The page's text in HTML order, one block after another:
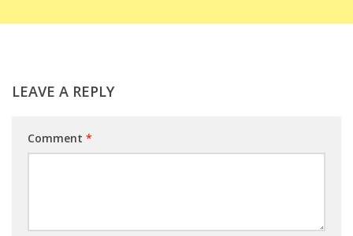
LEAVE A REPLY
Comment *